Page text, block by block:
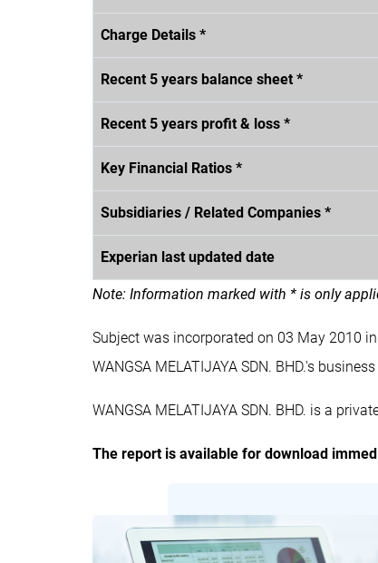
Charge Details *
Recent 5 years balance sheet *
Recent 5 years profit & loss *
Key Financial Ratios *
Subsidiaries / Related Companies *
Experian last updated date
Note: Information marked with * is only
Subject was incorporated on 03 May 2010
WANGSA MELATIJAYA SDN. BHD.'s
WANGSA MELATIJAYA SDN. BHD. is a
The report is available for download